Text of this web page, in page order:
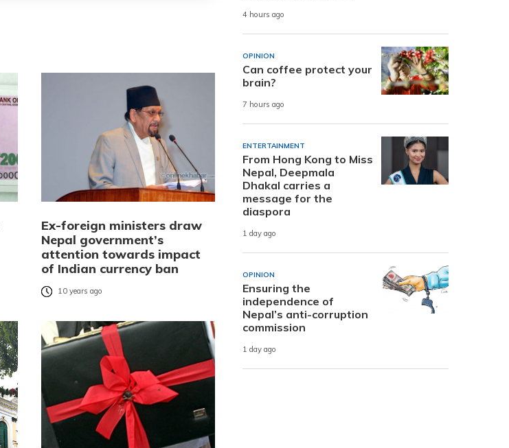
Ex-foreign ministers draw
Nepal government’s
attention towards impact
of Indian currency ban
10 years ago
4 hours ago
OPINION
Can coffee protect your
brain?
7 hours ago
ENTERTAINMENT
From Hong Kong to Miss
Nepal, Deepmala
Dhakal carries a
message for the
diaspora
1 day ago
OPINION
Ensuring the
independence of
Nepal’s anti-corruption
commission
1 day ago